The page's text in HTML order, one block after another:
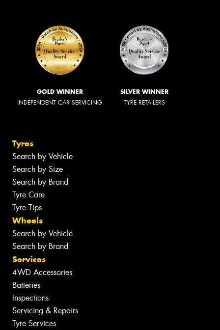
GOLD WINNER
INDEPENDENT CAR SERVICING
SILVER WINNER
TYRE RETAILERS
Tyres
Search by Vehicle
Search by Size
Search by Brand
Tyre Care
Tyre Tips
Wheels
Search by Vehicle
Search by Brand
Services
4WD Accessories
Batteries
Inspections
Servicing & Repairs
Tyre Services